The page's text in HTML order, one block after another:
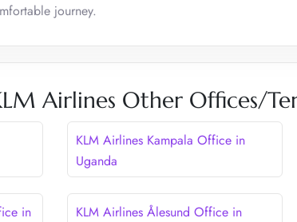
journey.
Airlines Other Offices/
KLM Airlines Kampala Office in
Uganda
in
KLM Airlines Ålesund Office in